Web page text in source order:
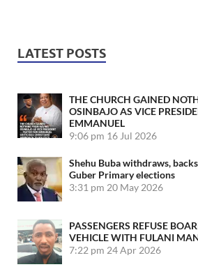
LATEST POSTS
THE CHURCH GAINED
OSINBAJO AS VICE
EMMANUEL
9:06 pm 16 Jul 2026
Shehu Buba withdraws,
Guber Primary elections
3:31 pm 20 May 2026
PASSENGERS REFUSE
VEHICLE WITH FULANI
7:22 pm 24 Apr 2026